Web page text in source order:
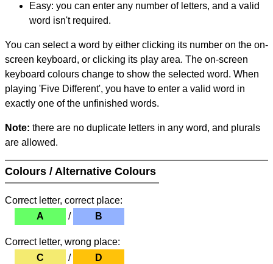
Easy: you can enter any number of letters, and a valid
word isn't required.
You can select a word by either clicking its number on the on-
screen keyboard, or clicking its play area. The on-screen
keyboard colours change to show the selected word. When
playing 'Five Different', you have to enter a valid word in
exactly one of the unfinished words.
Note: there are no duplicate letters in any word, and plurals
are allowed.
Colours / Alternative Colours
Correct letter, correct place:
A
/ B
Correct letter, wrong place:
C
/ D